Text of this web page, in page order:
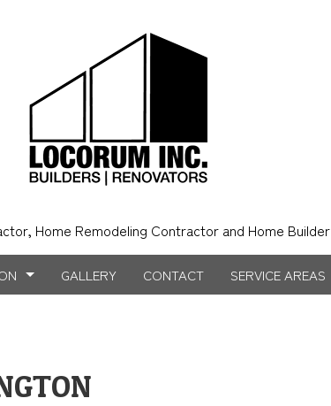
Home Remodeling Contractor and Home Builder
REMODELINGCONSTRUCTION CONTRACTOR
GALLERY CONTACT SERVICE AREAS